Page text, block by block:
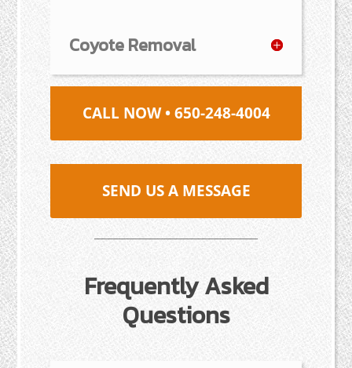
Coyote Removal
CALL NOW • 650-248-4004
SEND US A MESSAGE
Frequently Asked
Questions